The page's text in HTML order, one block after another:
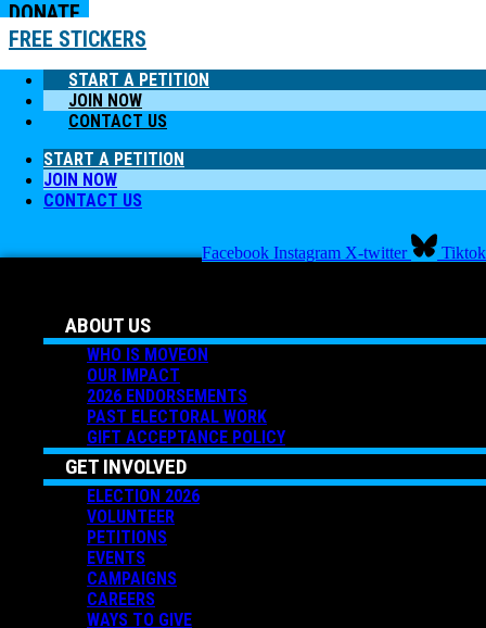
DONATE
FREE STICKERS
START A PETITION
JOIN NOW
CONTACT US
START A PETITION
JOIN NOW
CONTACT US
Facebook Instagram X-twitter Tiktok
ABOUT US
WHO IS MOVEON
OUR IMPACT
2026 ENDORSEMENTS
PAST ELECTORAL WORK
GIFT ACCEPTANCE POLICY
GET INVOLVED
ELECTION 2026
VOLUNTEER
PETITIONS
EVENTS
CAMPAIGNS
CAREERS
WAYS TO GIVE